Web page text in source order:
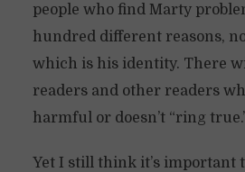
people who find Marty
hundred different reasons,
which is his identity. There
readers and other readers
harmful or doesn’t “ring
Yet I still think it’s important